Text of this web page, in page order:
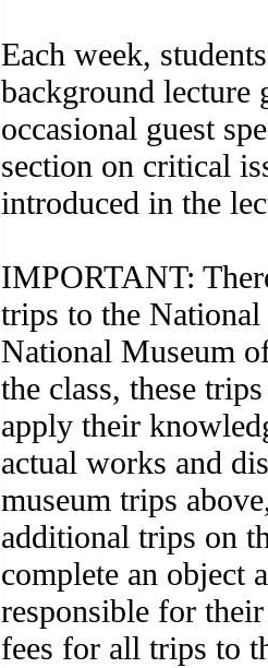
Each week,
background lecture
occasional guest
section on critical
introduced in the
IMPORTANT:
trips to the
National Museum
the class, these
apply their
actual works and
museum trips
additional trips on
complete an object
responsible for
fees for all trips to